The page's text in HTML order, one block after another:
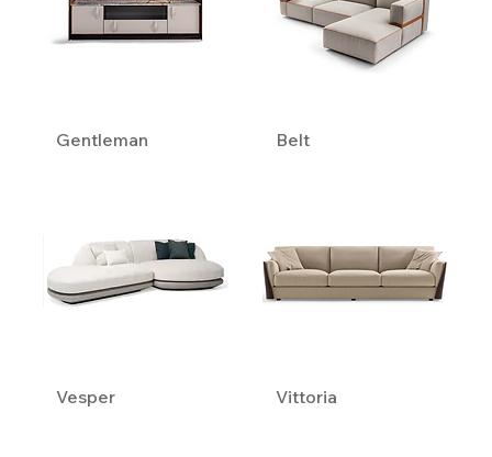
Gentleman Belt
Vesper Vittoria